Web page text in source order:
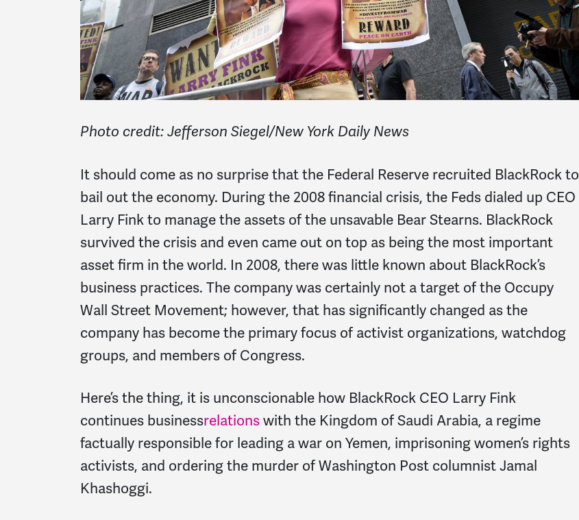
Photo credit: Jefferson Siegel/New York Daily News
It should come as no surprise that the Federal Reserve recruited BlackRock to
bail out the economy. During the 2008 financial crisis, the Feds dialed up CEO
Larry Fink to manage the assets of the unsavable Bear Stearns. BlackRock
survived the crisis and even came out on top as being the most important
asset firm in the world. In 2008, there was little known about BlackRock’s
business practices. The company was certainly not a target of the Occupy
Wall Street Movement; however, that has significantly changed as the
company has become the primary focus of activist organizations, watchdog
groups, and members of Congress.
Here’s the thing, it is unconscionable how BlackRock CEO Larry Fink
continues businessrelationswith the Kingdom of Saudi Arabia, a regime
factually responsible for leading a war on Yemen, imprisoning women’s rights
activists, and ordering the murder of Washington Post columnist Jamal
Khashoggi.